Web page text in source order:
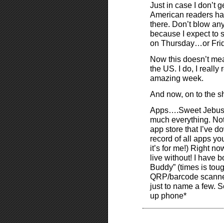
Just in case I don’t
American readers
there. Don’t blow
because I expect to
on Thursday…or
Now this doesn’t
the US. I do, I really
amazing week.
And now, on to the
Apps….Sweet
much everything.
app store that I’ve
record of all apps
it’s for me!) Right
live without! I have
Buddy” (times is
QRP/barcode
just to name a few.
up phone*